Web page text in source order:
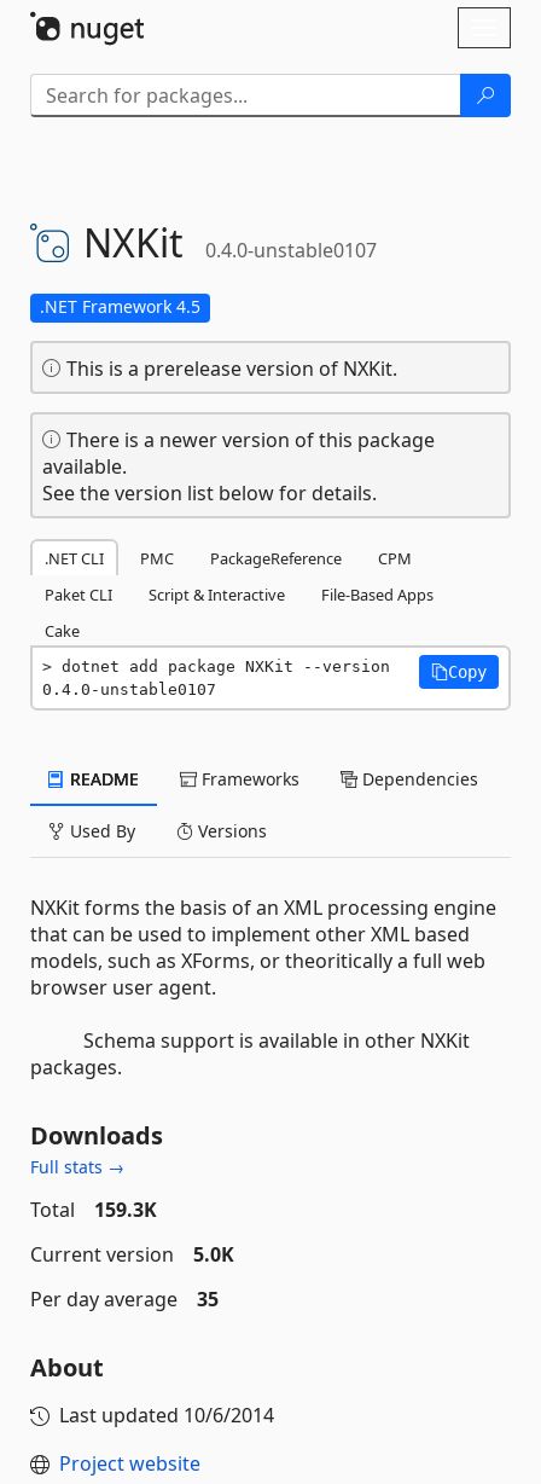
NXKit 0.4.0-unstable0107
.NET Framework 4.5
This is a prerelease version of NXKit.
There is a newer version of this package
available.
See the version list below for details.
.NET CLI PMC PackageReference
CPM
Paket CLI
Script & Interactive
File-Based Apps
Cake
dotnet add package NXKit --version
0.4.0-unstable0107
Copy
README Frameworks Dependencies
Used By Versions
NXKit forms the basis of an XML processing engine
that can be used to implement other XML based
models, such as XForms, or theoritically a full web
browser user agent.
Schema support is available in other NXKit
packages.
Downloads
Full stats →
Total
159.3K
Current version
5.0K
Per day average
35
About
Last updated 10/6/2014
Project website